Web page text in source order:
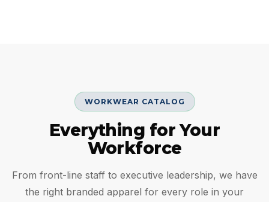
WORKWEAR CATALOG
Everything for Your
Workforce
From front-line staff to executive leadership, we have
the right branded apparel for every role in your